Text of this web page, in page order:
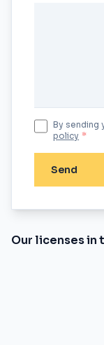
By sending
policy *
Send
Our licenses in